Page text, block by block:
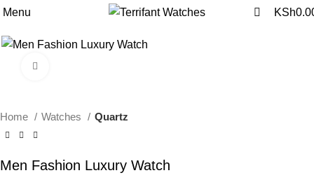
Menu KSh
Home Watches Quartz
Men Fashion Luxury Watch